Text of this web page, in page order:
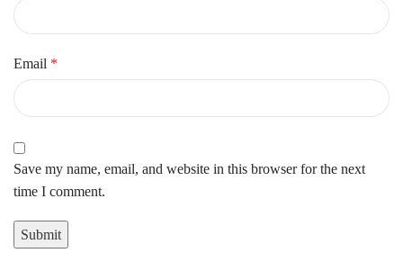
Email *
Save my name, email, and website in this browser for the next
time I comment.